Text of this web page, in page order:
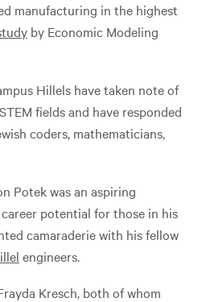
manufacturing in the highest
by Economic Modeling
Hillels have taken note of
fields and have responded
coders, mathematicians,
Potek was an aspiring
potential for those in his
camaraderie with his fellow
engineers.
Kresch, both of whom